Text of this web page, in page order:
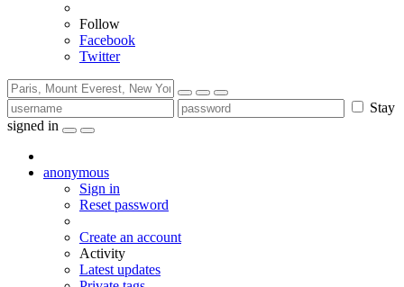
Follow
Facebook
Twitter
Stay
signed in
anonymous
Sign in
Reset password
Create an account
Activity
Latest updates